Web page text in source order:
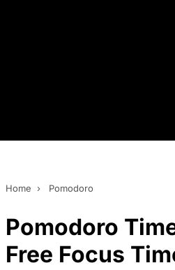
Home › Pomodoro
Pomodoro
Free Focus